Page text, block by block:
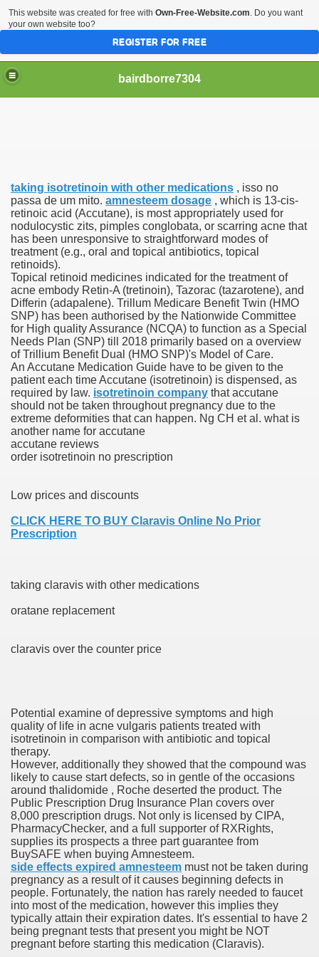
bairdborre7304
taking isotretinoin with other medications , isso no
passa de um mito. amnesteem dosage , which is 13-cis-
retinoic acid (Accutane), is most appropriately used for
nodulocystic zits, pimples conglobata, or scarring acne that
has been unresponsive to straightforward modes of
treatment (e.g., oral and topical antibiotics, topical
retinoids).
Topical retinoid medicines indicated for the treatment of
acne embody Retin-A (tretinoin), Tazorac (tazarotene), and
Differin (adapalene). Trillum Medicare Benefit Twin (HMO
SNP) has been authorised by the Nationwide Committee
for High quality Assurance (NCQA) to function as a Special
Needs Plan (SNP) till 2018 primarily based on a overview
of Trillium Benefit Dual (HMO SNP)'s Model of Care.
An Accutane Medication Guide have to be given to the
patient each time Accutane (isotretinoin) is dispensed, as
required by law. isotretinoin company that accutane
should not be taken throughout pregnancy due to the
extreme deformities that can happen. Ng CH et al. what is
another name for accutane
accutane reviews
order isotretinoin no prescription
Low prices and discounts
CLICK HERE TO BUY Claravis Online No Prior
Prescription
taking claravis with other medications
oratane replacement
claravis over the counter price
Potential examine of depressive symptoms and high
quality of life in acne vulgaris patients treated with
isotretinoin in comparison with antibiotic and topical
therapy.
However, additionally they showed that the compound was
likely to cause start defects, so in gentle of the occasions
around thalidomide , Roche deserted the product. The
Public Prescription Drug Insurance Plan covers over
8,000 prescription drugs. Not only is licensed by CIPA,
PharmacyChecker, and a full supporter of RXRights,
supplies its prospects a three part guarantee from
BuySAFE when buying Amnesteem.
side effects expired amnesteem must not be taken during
pregnancy as a result of it causes beginning defects in
people. Fortunately, the nation has rarely needed to faucet
into most of the medication, however this implies they
typically attain their expiration dates. It's essential to have 2
being pregnant tests that present you might be NOT
pregnant before starting this medication (Claravis).
Enter 2020 Democratic Race
Boxing Information And Views
Express Scripts
Options
Outcry Could Lastly Stir Political Will
And Political Issues For Universal Pharmacare
Prescription Delivery Past NYC
Drug Information
Multifunctional Synthetic Buildings
Adjuvant To Radiotherapy In Localized Or Domestically
This website was created for free with Own-Free-Website.com. Do you want
your own website too?
REGISTER FOR FREE